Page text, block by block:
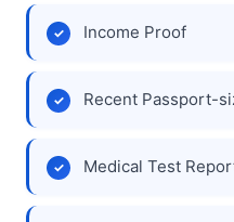
Income Proof
Recent Passport-
Medical Test